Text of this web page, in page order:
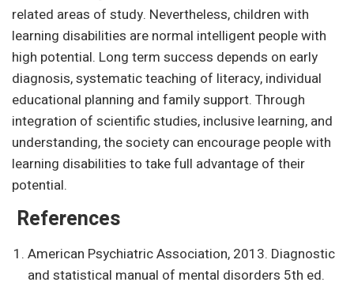
related areas of study. Nevertheless, children with
learning disabilities are normal intelligent people with
high potential. Long term success depends on early
diagnosis, systematic teaching of literacy, individual
educational planning and family support. Through
integration of scientific studies, inclusive learning, and
understanding, the society can encourage people with
learning disabilities to take full advantage of their
potential.
References
American Psychiatric Association, 2013. Diagnostic
and statistical manual of mental disorders 5th ed.